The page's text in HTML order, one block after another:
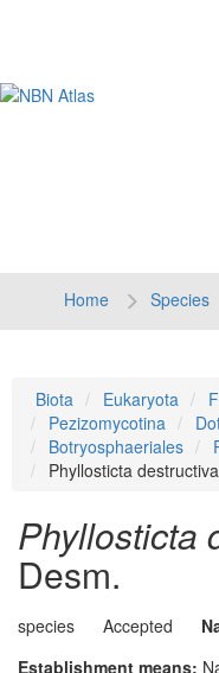
Home Species
Biota Eukaryota
Pezizomycotina
Botryosphaeriales
Phyllosticta destructiva
Phyllosticta
Desm.
species Accepted
Establishment means: